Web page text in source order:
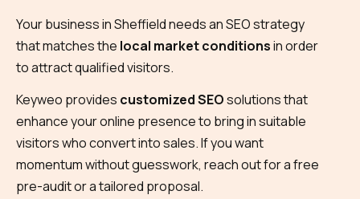
Your business in Sheffield needs an SEO strategy
that matches the local market conditionsin order
to attract qualified visitors.
Keyweo provides customized SEOsolutions that
enhance your online presence to bring in suitable
visitors who convert into sales. If you want
momentum without guesswork, reach out for a free
pre-audit or a tailored proposal.